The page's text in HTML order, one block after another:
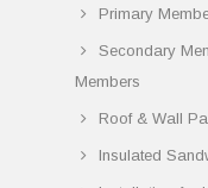
Primary
Secondary
Members
Roof & Wall
Insulated